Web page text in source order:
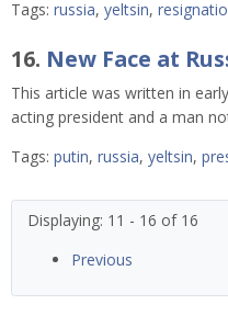
Tags: russia, yeltsin,
16. New Face at
This article was written in
acting president and a man
Tags: putin, russia, yeltsin,
Displaying: 11 - 16 of 16
Previous